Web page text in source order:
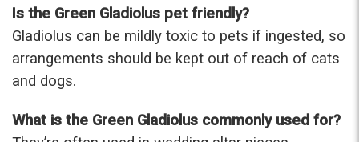
Is the Green Gladiolus pet friendly?
Gladiolus can be mildly toxic to pets if ingested, so
arrangements should be kept out of reach of cats
and dogs.
What is the Green Gladiolus commonly used for?